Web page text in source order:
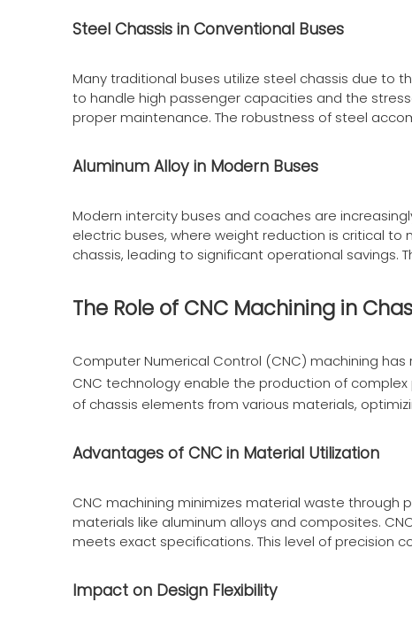
Steel Chassis in Conventional Buses
Many traditional buses utilize steel chassis due to
to handle high passenger capacities and the
proper maintenance. The robustness of steel
Aluminum Alloy in Modern Buses
Modern intercity buses and coaches are
electric buses, where weight reduction is critical
chassis, leading to significant operational
The Role of CNC Machining in
Computer Numerical Control (CNC) machining
CNC technology enable the production of
of chassis elements from various materials,
Advantages of CNC in Material Utilization
CNC machining minimizes material waste through
materials like aluminum alloys and composites.
meets exact specifications. This level of precision
Impact on Design Flexibility